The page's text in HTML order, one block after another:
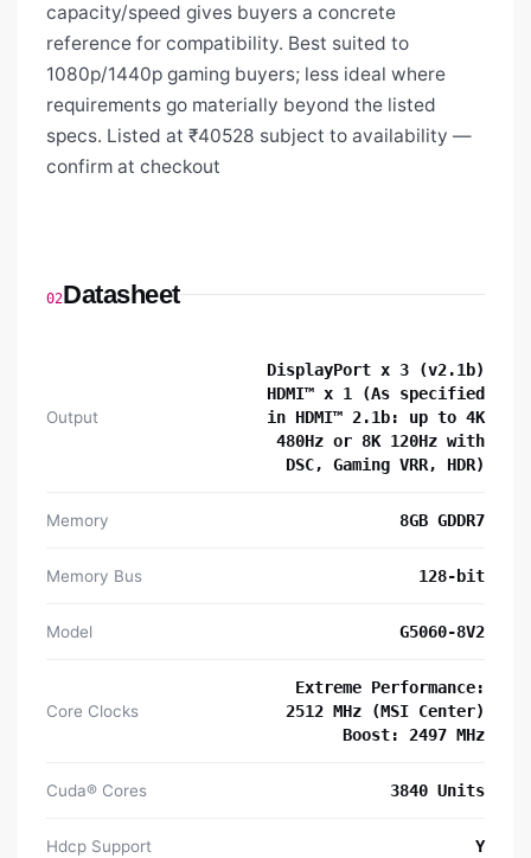
capacity/speed gives buyers a concrete
reference for compatibility. Best suited to
1080p/1440p gaming buyers; less ideal where
requirements go materially beyond the listed
specs. Listed at ₹40528 subject to availability —
confirm at checkout
02Datasheet
Output
DisplayPort x 3 (v2.1b)
HDMI™ x 1 (As specified
in HDMI™ 2.1b: up to 4K
480Hz or 8K 120Hz with
DSC, Gaming VRR, HDR)
Memory 8GB GDDR7
Memory Bus 128-bit
Model G5060-8V2
Core Clocks
Extreme Performance:
2512 MHz (MSI Center)
Boost: 2497 MHz
Cuda® Cores 3840 Units
Hdcp Support Y